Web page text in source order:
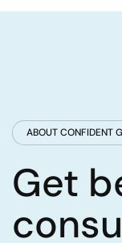
ABOUT CONFIDENT
Get